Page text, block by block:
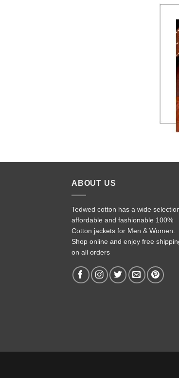
ABOUT US
Tedwed cotton has a wide
affordable and fashionable 100%
Cotton jackets for Men & Women.
Shop online and enjoy free
on all orders